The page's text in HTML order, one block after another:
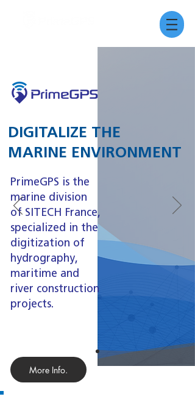
DIGITALIZE THE
MARINE ENVIRONMENT
PrimeGPS is the
marine division
of SITECH France,
specialized in the
digitization of
hydrography,
maritime and
river construction
projects.
More Info.